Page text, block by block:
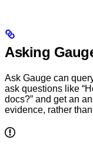
Asking
Ask Gauge can
ask questions like
docs?” and get an
evidence, rather